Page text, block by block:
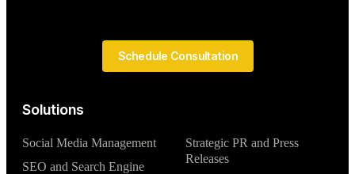
Solutions
Social Media Management
SEO and Search Engine
Strategic PR and Press
Releases
Schedule Consultation